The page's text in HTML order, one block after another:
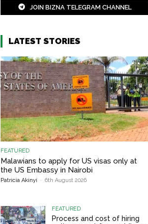
JOIN BIZNA TELEGRAM CHANNEL
LATEST STORIES
FEATURED
Malawians to apply for US visas only at
the US Embassy in Nairobi
Patricia Akinyi - 6th August 2026
FEATURED
Process and cost of hiring